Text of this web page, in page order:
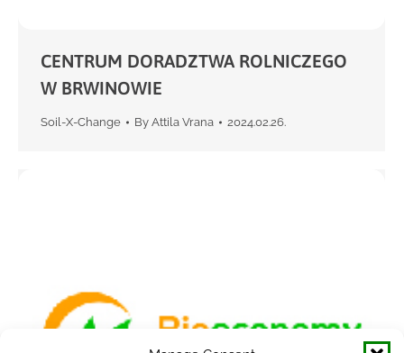
CENTRUM DORADZTWA ROLNICZEGO
W BRWINOWIE
Soil-X-Change By Attila Vrana 2024.02.26.